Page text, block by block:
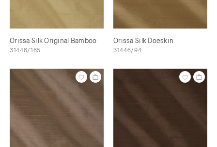
Orissa Silk Original Bamboo
31446/185
Orissa Silk Doeskin
31446/94